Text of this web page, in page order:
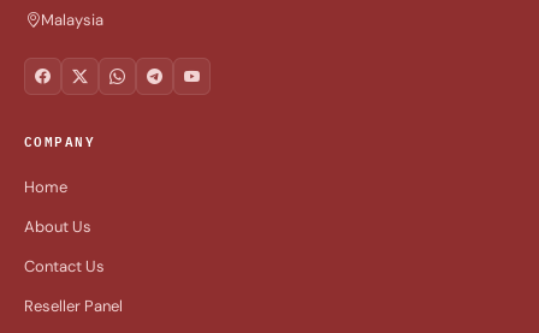
Malaysia
COMPANY
Home
About Us
Contact Us
Reseller Panel